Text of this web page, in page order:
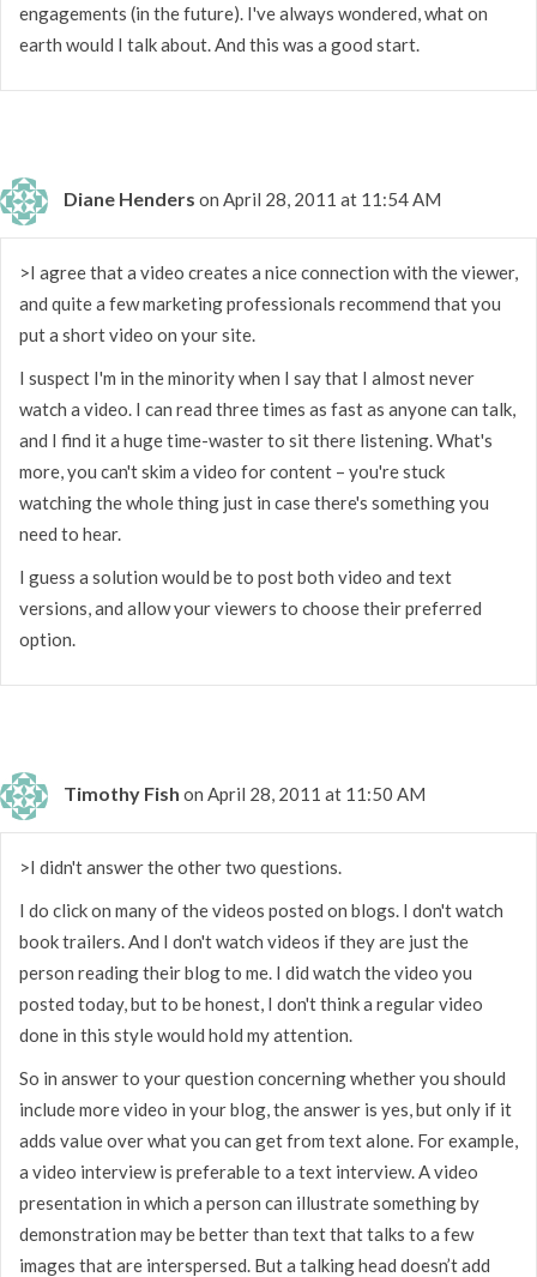
engagements (in the future). I've always wondered, what on
earth would I talk about. And this was a good start.
Diane Henders on April 28, 2011 at 11:54 AM
>I agree that a video creates a nice connection with the viewer,
and quite a few marketing professionals recommend that you
put a short video on your site.
I suspect I'm in the minority when I say that I almost never
watch a video. I can read three times as fast as anyone can talk,
and I find it a huge time-waster to sit there listening. What's
more, you can't skim a video for content – you're stuck
watching the whole thing just in case there's something you
need to hear.
I guess a solution would be to post both video and text
versions, and allow your viewers to choose their preferred
option.
Timothy Fish on April 28, 2011 at 11:50 AM
>I didn't answer the other two questions.
I do click on many of the videos posted on blogs. I don't watch
book trailers. And I don't watch videos if they are just the
person reading their blog to me. I did watch the video you
posted today, but to be honest, I don't think a regular video
done in this style would hold my attention.
So in answer to your question concerning whether you should
include more video in your blog, the answer is yes, but only if it
adds value over what you can get from text alone. For example,
a video interview is preferable to a text interview. A video
presentation in which a person can illustrate something by
demonstration may be better than text that talks to a few
images that are interspersed. But a talking head doesn’t add